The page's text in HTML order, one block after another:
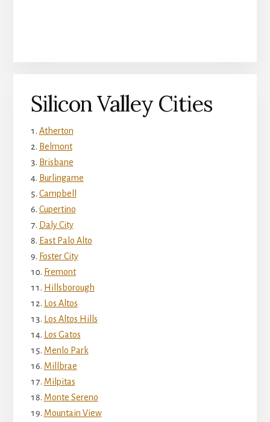
Silicon Valley Cities
Atherton
Belmont
Brisbane
Burlingame
Campbell
Cupertino
Daly City
East Palo Alto
Foster City
Fremont
Hillsborough
Los Altos
Los Altos Hills
Los Gatos
Menlo Park
Millbrae
Milpitas
Monte Sereno
Mountain View